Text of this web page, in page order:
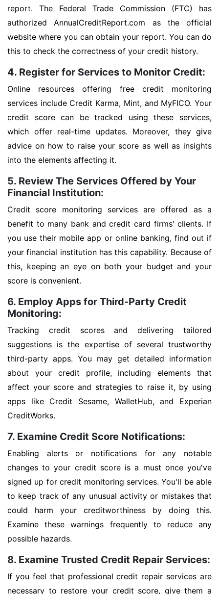
report. The Federal Trade Commission (FTC) has
authorized AnnualCreditReport.com as the official
website where you can obtain your report. You can do
this to check the correctness of your credit history.
4. Register for Services to Monitor Credit:
Online resources offering free credit monitoring
services include Credit Karma, Mint, and MyFICO. Your
credit score can be tracked using these services,
which offer real-time updates. Moreover, they give
advice on how to raise your score as well as insights
into the elements affecting it.
5. Review The Services Offered by Your
Financial Institution:
Credit score monitoring services are offered as a
benefit to many bank and credit card firms' clients. If
you use their mobile app or online banking, find out if
your financial institution has this capability. Because of
this, keeping an eye on both your budget and your
score is convenient.
6. Employ Apps for Third-Party Credit
Monitoring:
Tracking credit scores and delivering tailored
suggestions is the expertise of several trustworthy
third-party apps. You may get detailed information
about your credit profile, including elements that
affect your score and strategies to raise it, by using
apps like Credit Sesame, WalletHub, and Experian
CreditWorks.
7. Examine Credit Score Notifications:
Enabling alerts or notifications for any notable
changes to your credit score is a must once you've
signed up for credit monitoring services. You'll be able
to keep track of any unusual activity or mistakes that
could harm your creditworthiness by doing this.
Examine these warnings frequently to reduce any
possible hazards.
8. Examine Trusted Credit Repair Services:
If you feel that professional credit repair services are
necessary to restore your credit score, give them a